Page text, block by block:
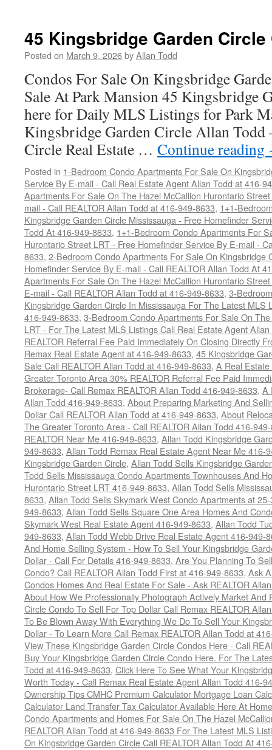
45 Kingsbridge Garden
Posted on March 9, 2026byAllan Todd
Condos For Sale On Kingsbridge
Sale At Park Mansion 45 Kingsbridge
here for Daily MLS Listings for Park
Kingsbridge Garden Circle Allan Todd
Circle Real Estate … Continue reading
Posted in 1-Bedroom Condo Apartments For Sale On
Service By E-mail - Call Real Estate Agent Allan Todd at 416-
Apartments For Sale On The Hazel McCallion Hurontario
mail - Call REALTOR Allan Todd at 416-949-8633, 1+1-
Kingsbridge Garden Circle Mississauga - Free Homefinder
Todd At 416-949-8633, 1+1-Bedroom Condo Apartments For
Hurontario Street LRT - Free Homefinder Service By E-mail -
8633, 2-Bedroom Condo Apartments For Sale On Kingsbridge
Homefinder Service By E-mail - Call REALTOR Allan Todd At
Apartments For Sale On The Hazel McCallion Hurontario
E-mail - Call REALTOR Allan Todd at 416-949-8633, 3-
Kingsbridge Garden Circle In Mississauga For The Latest MLS
416-949-8633, 3-Bedroom Condo Apartments For Sale On
LRT - For The Latest MLS Listings Call Real Estate Agent
REALTOR Referral Fee Paid Immediately On Closing Directly
Remax Real Estate Agent at 416-949-8633, 45 Kingsbridge
Sale Call REALTOR Allan Todd at 416-949-8633, A Real
Greater Toronto Area 30% REALTOR Referral Fee Paid
Brokerage- Call Remax REALTOR Allan Todd 416-949-8633, A
Allan Todd 416-949-8633, About Preparing Marketing And
Dollar Call REALTOR Allan Todd at 416-949-8633, About
The Greater Toronto Area - Call REALTOR Allan Todd 416-
REALTOR Near Me 416-949-8633, Allan Todd Kingsbridge
949-8633, Allan Todd Remax Real Estate Agent Near Me 416-
Kingsbridge Garden Circle, Allan Todd Sells Kingsbridge
Todd Sells Mississauga Condo Apartments Townhouses And
Hurontario Street LRT 416-949-8633, Allan Todd Sells
8633, Allan Todd Sells Skymark West Condo Apartments at
949-8633, Allan Todd Sells Square One Area Homes And
Skymark West Real Estate Agent 416-949-8633, Allan Todd
949-8633, Allan Todd Webb Drive Real Estate Agent 416-949-
And Home Selling System - How To Sell Your Kingsbridge
Dollar - Call For Details 416-949-8633, Are You Planning To
Condo? Call REALTOR Allan Todd First at 416-949-8633, Ask
Condos Homes And Real Estate For Sale - Ask REALTOR
About How We Professionally Photograph Actively Market
Circle Condo To Sell For Top Dollar Call Remax REALTOR
To Be Blown Away With Everything We Do To Sell Your
Dollar - To Learn More Call Remax REALTOR Allan Todd at
View These Kingsbridge Garden Circle Condos Here - Call
Buy Your Kingsbridge Garden Circle Condo Here. For The
Todd at 416-949-8633, Click Here To See What Your
Worth Today - Call Remax Real Estate Agent Allan Todd 416-
Ownership Tips CMHC Premium Calculator Mortgage Loan
Calculator Land Transfer Tax Calculator Available Here At
Condo Apartments and Homes For Sale On The Hazel
REALTOR Allan Todd at 416-949-8633 For The Latest MLS
On Kingsbridge Garden Circle Call REALTOR Allan Todd At